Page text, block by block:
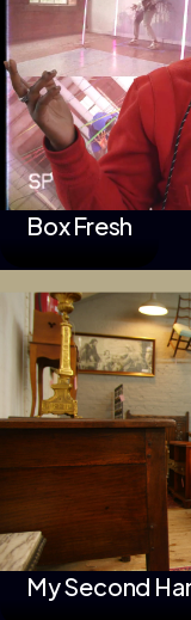
Box Fresh
My Second